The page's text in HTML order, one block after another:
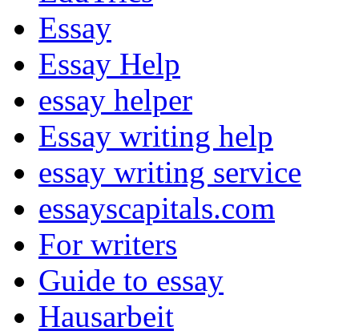
Essay
Essay Help
essay helper
Essay writing help
essay writing service
essayscapitals.com
For writers
Guide to essay
Hausarbeit